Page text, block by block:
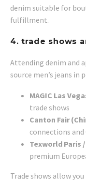
denim suitable for
fulfillment.
4.trade shows
Attending denim and
source men’s jeans in
MAGIC Las
trade shows
Canton Fair
connections and
Texworld Paris
premium
Trade shows allow